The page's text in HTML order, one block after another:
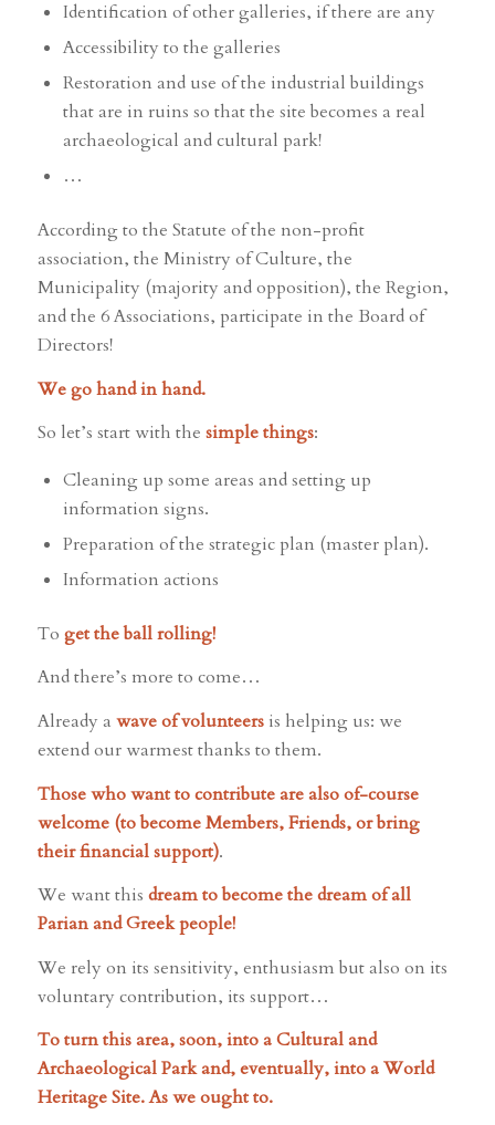
Identification of other galleries, if there are any
Accessibility to the galleries
Restoration and use of the industrial buildings
that are in ruins so that the site becomes a real
archaeological and cultural park!
…
According to the Statute of the non-profit
association, the Ministry of Culture, the
Municipality (majority and opposition), the Region,
and the 6 Associations, participate in the Board of
Directors!
We go hand in hand.
So let’s start with the simple things:
Cleaning up some areas and setting up
information signs.
Preparation of the strategic plan (master plan).
Information actions
To get the ball rolling!
And there’s more to come…
Already a wave of volunteers is helping us: we
extend our warmest thanks to them.
Those who want to contribute are also of-course
welcome (to become Members, Friends, or bring
their financial support).
We want this dream to become the dream of all
Parian and Greek people!
We rely on its sensitivity, enthusiasm but also on its
voluntary contribution, its support…
To turn this area, soon, into a Cultural and
Archaeological Park and, eventually, into a World
Heritage Site. As we ought to.